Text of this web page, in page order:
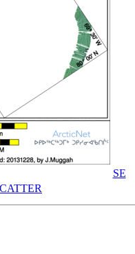
SE